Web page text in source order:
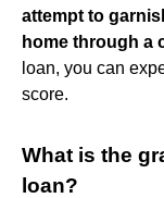
attempt to
home through a
loan, you can
score.
What is the
loan?